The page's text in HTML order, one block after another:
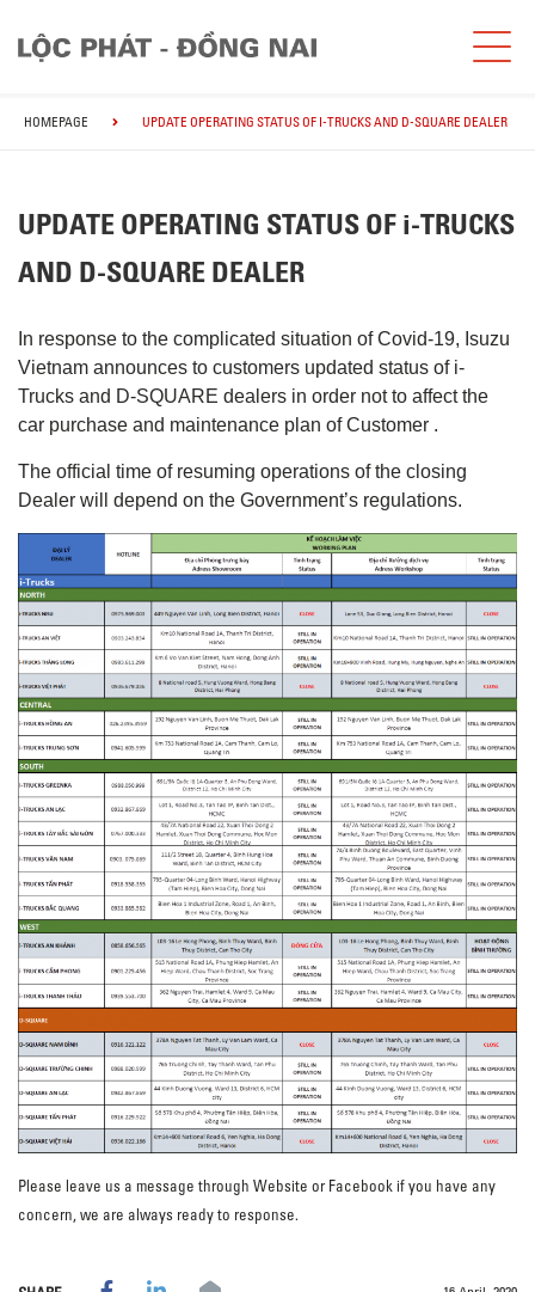
HOMEPAGE UPDATE OPERATING STATUS OF I-TRUCKS AND D-SQUARE DEALER
UPDATE OPERATING STATUS OF i-TRUCKS
AND D-SQUARE DEALER
In response to the complicated situation of Covid-19, Isuzu
Vietnam announces to customers updated status of i-
Trucks and D-SQUARE dealers in order not to affect the
car purchase and maintenance plan of Customer .
The official time of resuming operations of the closing
Dealer will depend on the Government’s regulations.
Please leave us a message through Website or Facebook if you have any
concern, we are always ready to response.